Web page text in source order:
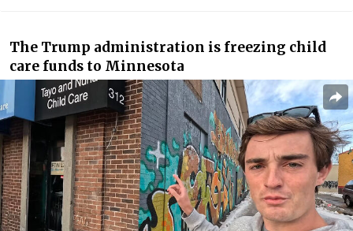
The Trump administration is freezing child
care funds to Minnesota